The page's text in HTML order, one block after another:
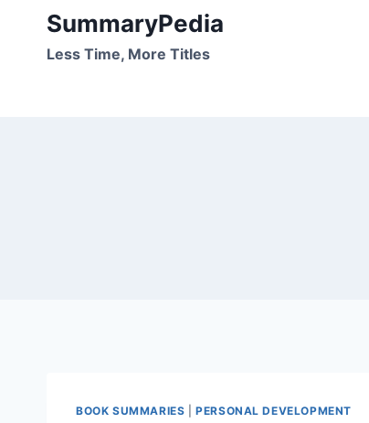
content
SummaryPedia
Less Time, More Titles
BOOK SUMMARIES |PERSONAL DEVELOPMENT